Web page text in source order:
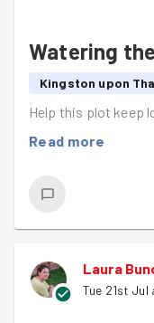
Watering
Kingston upon
Help this plot keep
Read more
Laura
Tue 21st Jul